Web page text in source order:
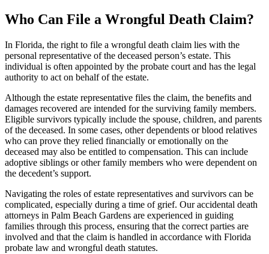
Who Can File a Wrongful Death Claim?
In Florida, the right to file a wrongful death claim lies with the
personal representative of the deceased person’s estate. This
individual is often appointed by the probate court and has the legal
authority to act on behalf of the estate.
Although the estate representative files the claim, the benefits and
damages recovered are intended for the surviving family members.
Eligible survivors typically include the spouse, children, and parents
of the deceased. In some cases, other dependents or blood relatives
who can prove they relied financially or emotionally on the
deceased may also be entitled to compensation. This can include
adoptive siblings or other family members who were dependent on
the decedent’s support.
Navigating the roles of estate representatives and survivors can be
complicated, especially during a time of grief. Our accidental death
attorneys in Palm Beach Gardens are experienced in guiding
families through this process, ensuring that the correct parties are
involved and that the claim is handled in accordance with Florida
probate law and wrongful death statutes.